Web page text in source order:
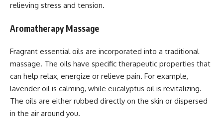
relieving stress and tension.
Aromatherapy Massage
Fragrant essential oils are incorporated into a traditional
massage. The oils have specific therapeutic properties that
can help relax, energize or relieve pain. For example,
lavender oil is calming, while eucalyptus oil is revitalizing.
The oils are either rubbed directly on the skin or dispersed
in the air around you.